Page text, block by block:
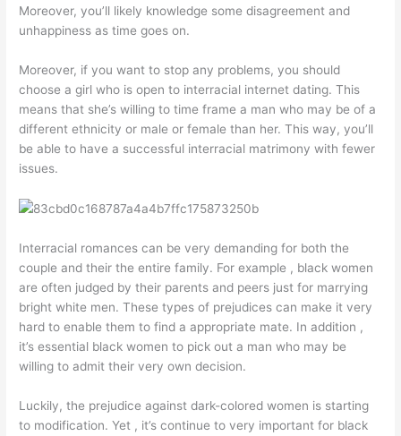
Moreover, you’ll likely knowledge some disagreement and
unhappiness as time goes on.
Moreover, if you want to stop any problems, you should
choose a girl who is open to interracial internet dating. This
means that she’s willing to time frame a man who may be of a
different ethnicity or male or female than her. This way, you’ll
be able to have a successful interracial matrimony with fewer
issues.
Interracial romances can be very demanding for both the
couple and their the entire family. For example , black women
are often judged by their parents and peers just for marrying
bright white men. These types of prejudices can make it very
hard to enable them to find a appropriate mate. In addition ,
it’s essential black women to pick out a man who may be
willing to admit their very own decision.
Luckily, the prejudice against dark-colored women is starting
to modification. Yet , it’s continue to very important for black